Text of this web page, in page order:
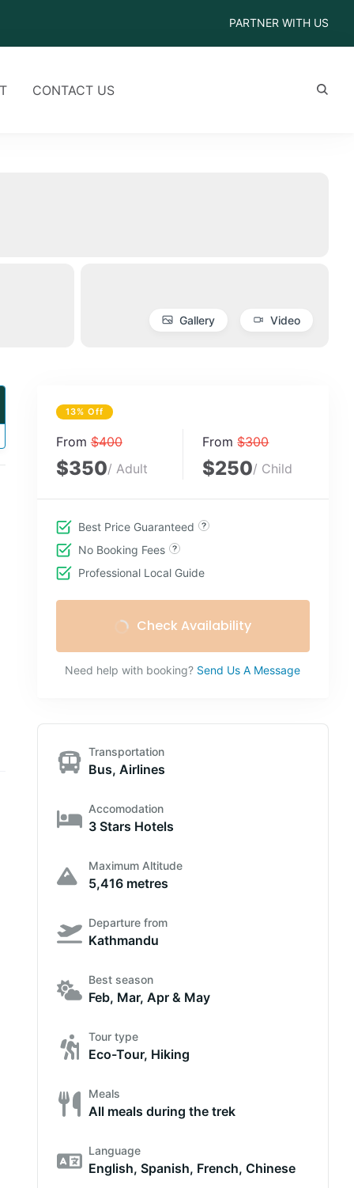
PARTNER WITH US
CONTACT US
Gallery Video
13% Off
From $400
$350/ Adult
From $300
$250/ Child
Best Price Guaranteed
No Booking Fees
Professional Local Guide
Check Availability
Need help with booking? Send Us A Message
Transportation
Bus, Airlines
Accomodation
3 Stars Hotels
Maximum Altitude
5,416 metres
Departure from
Kathmandu
Best season
Feb, Mar, Apr & May
Tour type
Eco-Tour, Hiking
Meals
All meals during the trek
Language
English, Spanish, French, Chinese